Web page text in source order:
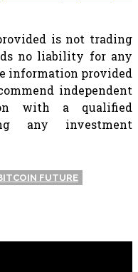
is not trading
no liability for any
information provided
independent
with a qualified
any investment
FUTURE